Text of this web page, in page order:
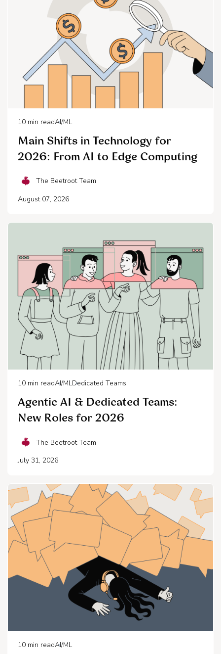
10 min readAI/ML
Main Shifts in Technology for
2026: From AI to Edge Computing
The Beetroot Team
August 07, 2026
10 min readAI/MLDedicated Teams
Agentic AI & Dedicated Teams:
New Roles for 2026
The Beetroot Team
July 31, 2026
10 min readAI/ML